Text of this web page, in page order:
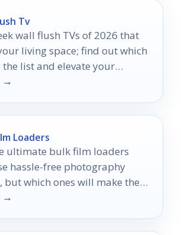
Tv
wall flush TVs of 2026 that
living space; find out which
list and elevate your
→
Loaders
ultimate bulk film loaders
hassle-free photography
but which ones will make the
shoot?
→